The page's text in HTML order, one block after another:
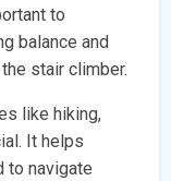
to
balance and
stair climber.
like hiking,
It helps
to navigate